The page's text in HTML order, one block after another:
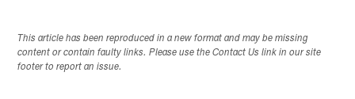
This article has been reproduced in a new format and may be missing
content or contain faulty links. Please use the Contact Us link in our site
footer to report an issue.